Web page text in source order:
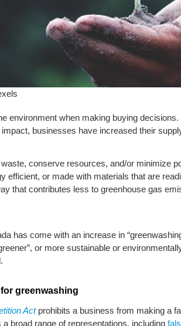
environment when making buying
businesses have increased their
conserve resources, and/or minimize
efficient, or made with materials that are
that contributes less to greenhouse gas
has come with an increase in
or more sustainable or
greenwashing
Actprohibits a business from making a
broad range of representations, including